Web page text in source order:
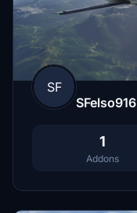
SF
SFelso916
1
Addons